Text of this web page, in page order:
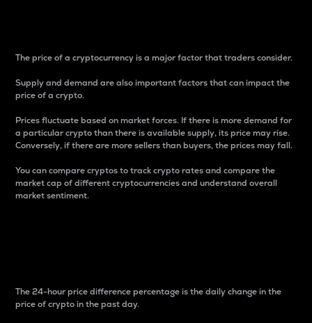
The price of a cryptocurrency is a major factor that traders consider.
Supply and demand are also important factors that can impact the
price of a crypto.
Prices fluctuate based on market forces. If there is more demand for
a particular crypto than there is available supply, its price may rise.
Conversely, if there are more sellers than buyers, the prices may fall.
You can compare cryptos to track crypto rates and compare the
market cap of different cryptocurrencies and understand overall
market sentiment.
The 24-hour price difference percentage is the daily change in the
price of crypto in the past day.